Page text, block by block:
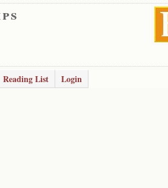
Reading List
Login